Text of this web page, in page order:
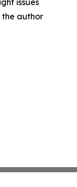
issues
author